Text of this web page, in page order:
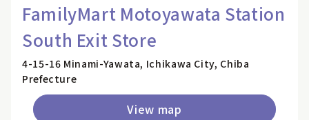
FamilyMart Motoyawata Station
South Exit Store
4-15-16 Minami-Yawata, Ichikawa City, Chiba
Prefecture
View map